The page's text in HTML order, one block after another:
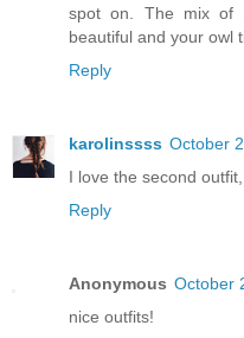
spot on. The mix of
beautiful and your owl
Reply
karolinssss October
I love the second
Reply
Anonymous October
nice outfits!